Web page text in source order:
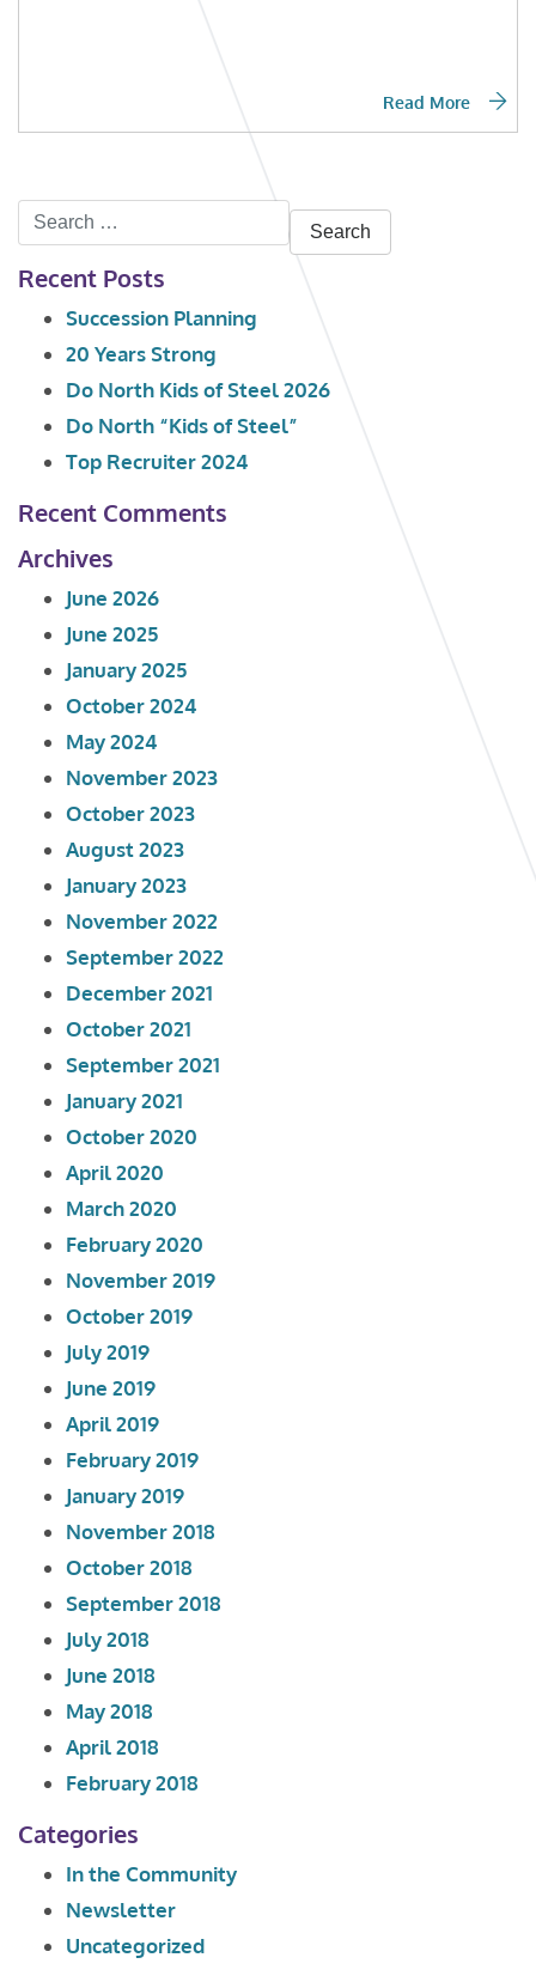
Read More
Search
for:
Recent Posts
Succession Planning
20 Years Strong
Do North Kids of Steel 2026
Do North “Kids of Steel”
Top Recruiter 2024
Recent Comments
Archives
June 2026
June 2025
January 2025
October 2024
May 2024
November 2023
October 2023
August 2023
January 2023
November 2022
September 2022
December 2021
October 2021
September 2021
January 2021
October 2020
April 2020
March 2020
February 2020
November 2019
October 2019
July 2019
June 2019
April 2019
February 2019
January 2019
November 2018
October 2018
September 2018
July 2018
June 2018
May 2018
April 2018
February 2018
Categories
In the Community
Newsletter
Uncategorized